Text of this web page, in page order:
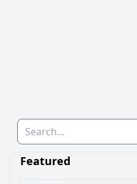
Search
Featured